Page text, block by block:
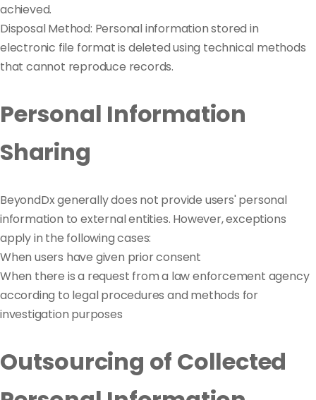
achieved.
Disposal Method: Personal information stored in
electronic file format is deleted using technical methods
that cannot reproduce records.
Personal Information
Sharing
BeyondDx generally does not provide users' personal
information to external entities. However, exceptions
apply in the following cases:
When users have given prior consent
When there is a request from a law enforcement agency
according to legal procedures and methods for
investigation purposes
Outsourcing of Collected